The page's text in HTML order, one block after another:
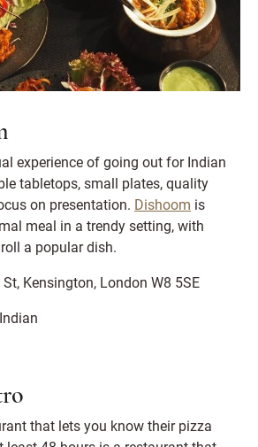
experience of going out for Indian
tabletops, small plates, quality
on presentation. Dishoom is
meal in a trendy setting, with
a popular dish.
St, Kensington, London W8 5SE
that lets you know their pizza